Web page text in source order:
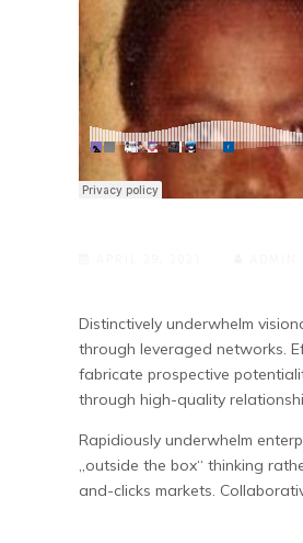
Distinctively underwhelm
through leveraged networks.
fabricate prospective
through high-quality
Rapidiously underwhelm
„outside the box“ thinking
and-clicks markets.